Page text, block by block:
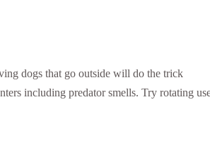
dogs that go outside will do the trick
including predator smells. Try rotating